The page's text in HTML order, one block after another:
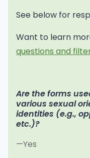
See below for
Want to learn
questions and
Are the forms
various sexual
identities (e.g.,
etc.)?
—Yes